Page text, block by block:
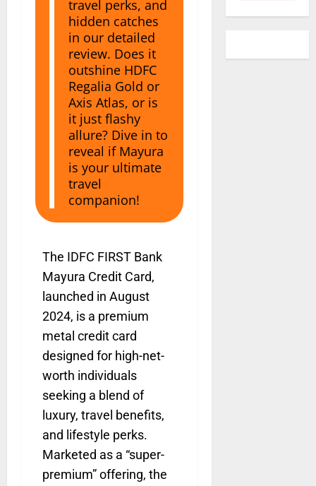
travel perks, and
hidden catches
in our detailed
review. Does it
outshine HDFC
Regalia Gold or
Axis Atlas, or is
it just flashy
allure? Dive in to
reveal if Mayura
is your ultimate
travel
companion!
The IDFC FIRST Bank
Mayura Credit Card,
launched in August
2024, is a premium
metal credit card
designed for high-net-
worth individuals
seeking a blend of
luxury, travel benefits,
and lifestyle perks.
Marketed as a “super-
premium” offering, the